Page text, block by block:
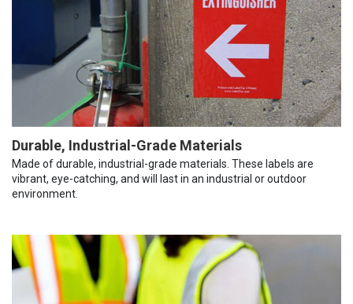
Durable, Industrial-Grade Materials
Made of durable, industrial-grade materials. These labels are
vibrant, eye-catching, and will last in an industrial or outdoor
environment.